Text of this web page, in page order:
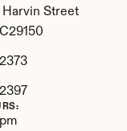
Harvin Street
29150